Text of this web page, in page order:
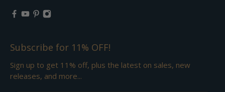
Subscribe for 11% OFF!
Sign up to get 11% off, plus the latest on sales, new
releases, and more...